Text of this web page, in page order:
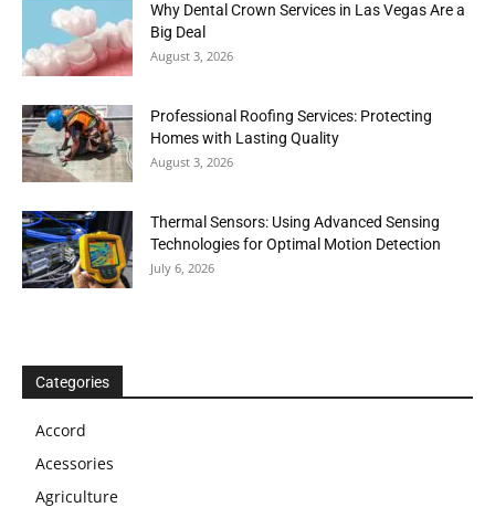
Why Dental Crown Services in Las Vegas Are a
Big Deal
August 3, 2026
Professional Roofing Services: Protecting
Homes with Lasting Quality
August 3, 2026
Thermal Sensors: Using Advanced Sensing
Technologies for Optimal Motion Detection
July 6, 2026
Categories
Accord
Acessories
Agriculture